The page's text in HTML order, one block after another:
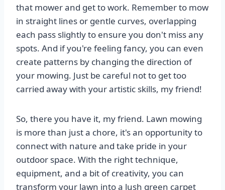
that mower and get to work. Remember to mow
in straight lines or gentle curves, overlapping
each pass slightly to ensure you don't miss any
spots. And if you're feeling fancy, you can even
create patterns by changing the direction of
your mowing. Just be careful not to get too
carried away with your artistic skills, my friend!
So, there you have it, my friend. Lawn mowing
is more than just a chore, it's an opportunity to
connect with nature and take pride in your
outdoor space. With the right technique,
equipment, and a bit of creativity, you can
transform your lawn into a lush green carpet